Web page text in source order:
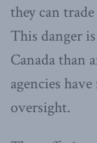
they can
This danger
Canada than
agencies
oversight.